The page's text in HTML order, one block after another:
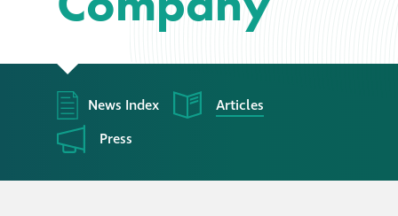
News Index
Articles
Press
machinery
Awards &